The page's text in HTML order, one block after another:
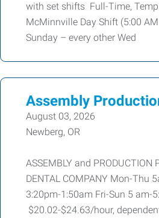
with set shifts Full-Time,
McMinnville Day Shift (5:00
Sunday – every other Wed
Assembly
August 03, 2026
Newberg, OR
ASSEMBLY and PRODUCTION
DENTAL COMPANY Mon-Thu
3:20pm-1:50am Fri-Sun 5 am-
$20.02-$24.63/hour,